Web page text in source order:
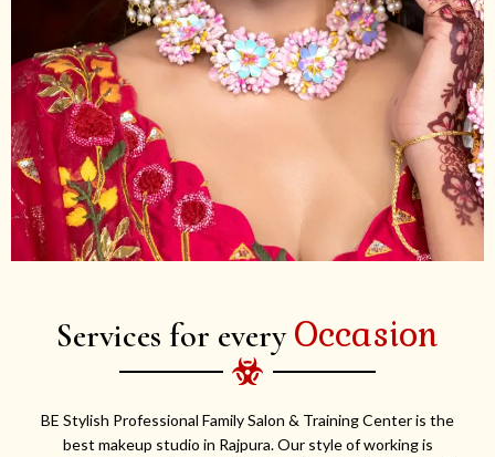
Services for every Occasion
BE Stylish Professional Family Salon & Training Center is the
best makeup studio in Rajpura. Our style of working is